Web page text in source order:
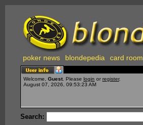
poker news blondepedia card room
Welcome, Guest . Please login or register.
August 07, 2026, 09:53:23 AM
Search: